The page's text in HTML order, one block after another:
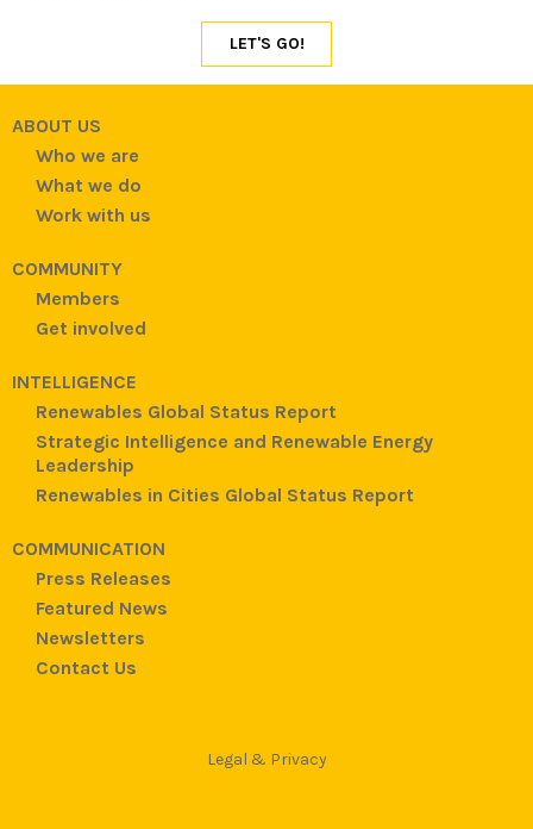
ABOUT US
Who we are
What we do
Work with us
COMMUNITY
Members
Get involved
INTELLIGENCE
Renewables Global Status Report
Strategic Intelligence and Renewable Energy
Leadership
Renewables in Cities Global Status Report
COMMUNICATION
Press Releases
Featured News
Newsletters
Contact Us
Legal & Privacy